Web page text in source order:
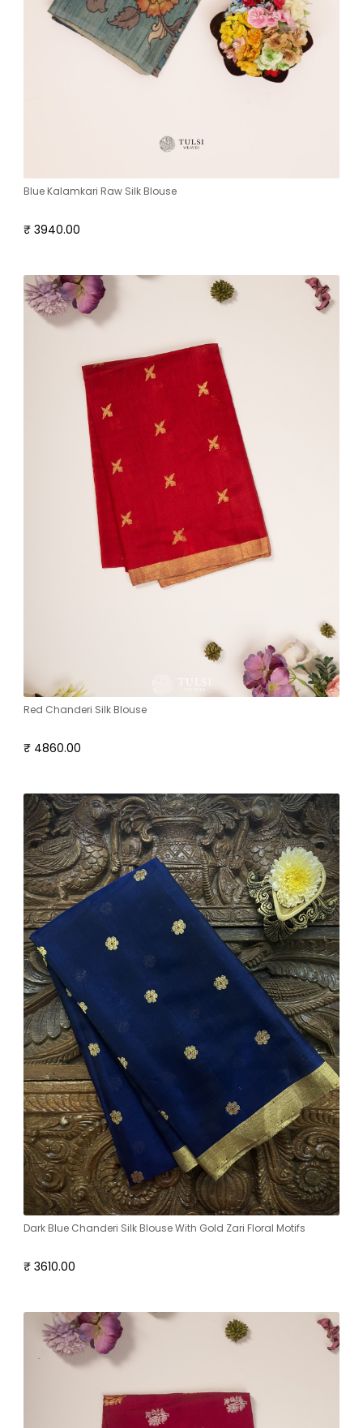
Blue Kalamkari Raw Silk Blouse
₹ 3940.00
Red Chanderi Silk Blouse
₹ 4860.00
Dark Blue Chanderi Silk Blouse With Gold Zari Floral Motifs
₹ 3610.00